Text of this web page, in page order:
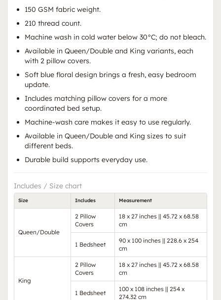
150 GSM fabric weight.
210 thread count.
Machine wash in cold water below 30°C; do not bleach.
Available in Queen/Double and King variants, each
with 2 pillow covers.
Soft blue floral design brings a fresh, easy bedroom
update.
Includes matching pillow covers for a more
coordinated bed setup.
Machine-wash care makes it easy to use regularly.
Available in Queen/Double and King sizes to suit
different beds.
Durable build supports everyday use.
Includes / Size chart
Size Includes Measurement
Queen/Double
2 Pillow
Covers
18 x 27 inches || 45.72 x 68.58
cm
1 Bedsheet
90 x 100 inches || 228.6 x 254
cm
King
2 Pillow
Covers
18 x 27 inches || 45.72 x 68.58
cm
1 Bedsheet
100 x 108 inches || 254 x
274.32 cm